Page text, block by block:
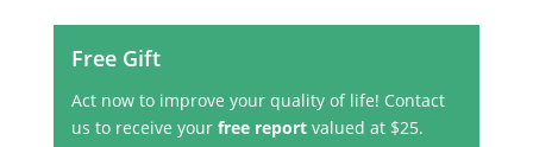
Free Gift
Act now to improve your quality of life! Contact
us to receive your free reportvalued at $25.